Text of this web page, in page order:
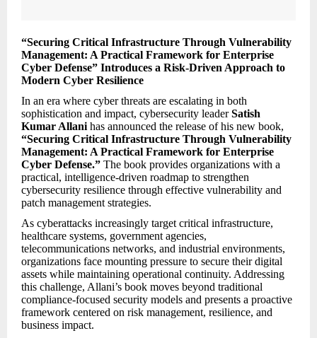
“Securing Critical Infrastructure Through Vulnerability
Management: A Practical Framework for Enterprise
Cyber Defense” Introduces a Risk-Driven Approach to
Modern Cyber Resilience
In an era where cyber threats are escalating in both
sophistication and impact, cybersecurity leaderSatish
Kumar Allani has announced the release of his new book,
“Securing Critical Infrastructure Through Vulnerability
Management: A Practical Framework for Enterprise
Cyber Defense.” The book provides organizations with a
practical, intelligence-driven roadmap to strengthen
cybersecurity resilience through effective vulnerability and
patch management strategies.
As cyberattacks increasingly target critical infrastructure,
healthcare systems, government agencies,
telecommunications networks, and industrial environments,
organizations face mounting pressure to secure their digital
assets while maintaining operational continuity. Addressing
this challenge, Allani’s book moves beyond traditional
compliance-focused security models and presents a proactive
framework centered on risk management, resilience, and
business impact.